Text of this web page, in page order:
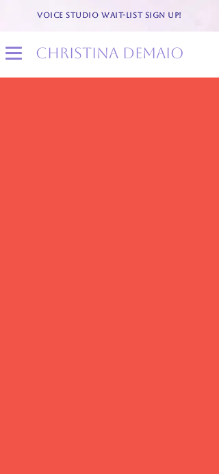
VOICE STUDIO WAIT-LIST SIGN UP!
christina demaio